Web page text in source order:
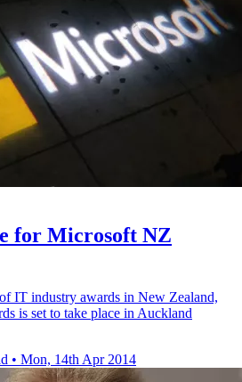
for Microsoft NZ
IT industry awards in New Zealand,
is set to take place in Auckland
• Mon, 14th Apr 2014